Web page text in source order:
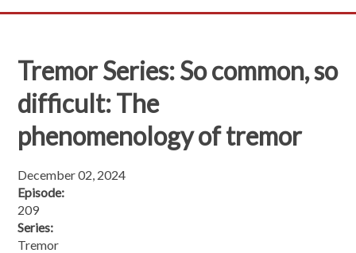
a
i
Tremor Series: So common, so
difficult: The
phenomenology of tremor
December 02, 2024
Episode:
209
Series:
Tremor